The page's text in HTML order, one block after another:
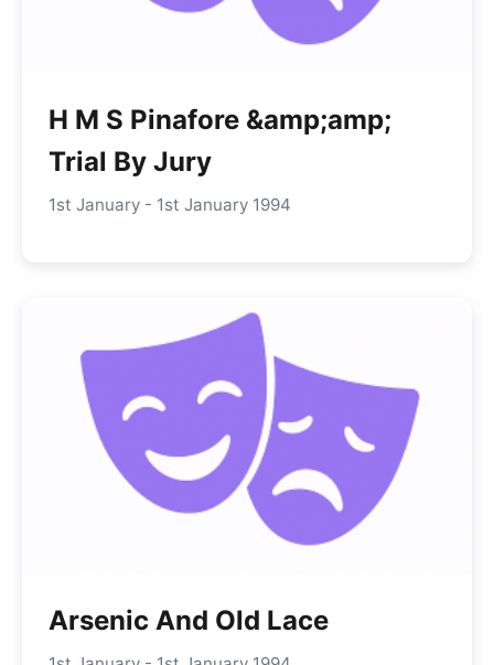
H M S Pinafore &amp;amp;
Trial By Jury
1st January - 1st January 1994
Arsenic And Old Lace